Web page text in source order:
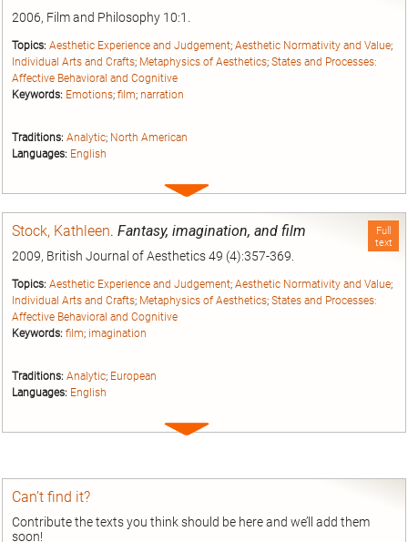
2006, Film and Philosophy 10:1.
Topics: Aesthetic Experience and Judgement; Aesthetic Normativity and Value;
Individual Arts and Crafts; Metaphysics of Aesthetics; States and Processes:
Affective Behavioral and Cognitive
Keywords: Emotions; film; narration
Traditions: Analytic; North American
Languages: English
Expand
Full
text
Stock, Kathleen. Fantasy, imagination, and film
2009, British Journal of Aesthetics 49 (4):357-369.
Topics: Aesthetic Experience and Judgement; Aesthetic Normativity and Value;
Individual Arts and Crafts; Metaphysics of Aesthetics; States and Processes:
Affective Behavioral and Cognitive
Keywords: film; imagination
Traditions: Analytic; European
Languages: English
Expand
Can’t find it?
Contribute the texts you think should be here and we’ll add them
soon!